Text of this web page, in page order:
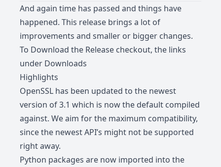
And again time has passed and things have
happened. This release brings a lot of
improvements and smaller or bigger changes.
To Download the Release checkout, the links
under Downloads
Highlights
OpenSSL has been updated to the newest
version of 3.1 which is now the default compiled
against. We aim for the maximum compatibility,
since the newest API’s might not be supported
right away.
Python packages are now imported into the